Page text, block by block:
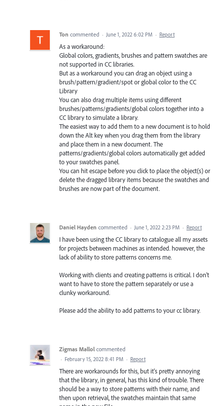
Ton commented · June 1, 2022 6:02 PM · Report
As a workaround:
Global colors, gradients, brushes and pattern swatches are
not supported in CC libraries.
But as a workaround you can drag an object using a
brush/pattern/gradient/spot or global color to the CC
Library
You can also drag multiple items using different
brushes/patterns/gradients/global colors together into a
CC library to simulate a library.
The easiest way to add them to a new document is to hold
down the Alt key when you drag them from the library
and place them in a new document. The
patterns/gradients/global colors automatically get added
to your swatches panel.
You can hit escape before you click to place the object(s) or
delete the dragged library items because the swatches and
brushes are now part of the document.
Daniel Hayden commented · June 1, 2022 2:23 PM · Report
I have been using the CC library to catalogue all my assets
for projects between machines as intended. however, the
lack of ability to store patterns concerns me.
Working with clients and creating patterns is critical. I don't
want to have to store the pattern separately or use a
clunky workaround.
Please add the ability to add patterns to your cc library.
Zigmas Mallol commented
· February 15, 2022 8:41 PM · Report
There are workarounds for this, but it's pretty annoying
that the library, in general, has this kind of trouble. There
should be a way to store patterns with their name, and
then upon retrieval, the swatches maintain that same